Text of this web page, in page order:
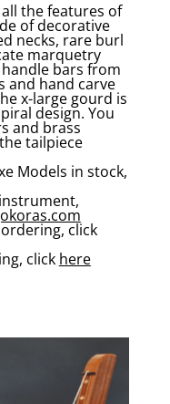
the features of
of decorative
necks, rare burl
marquetry
bars from
and hand carve
x-large gourd is
design. You
and brass
tailpiece
Models in stock,
click
click here